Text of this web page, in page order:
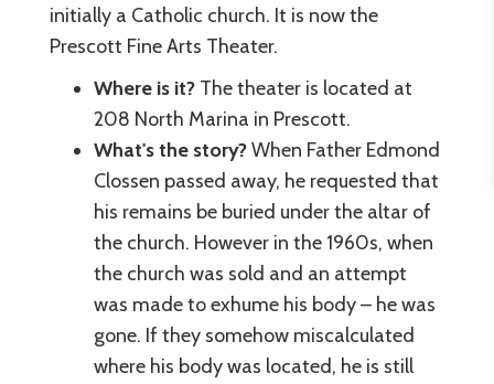
initially a Catholic church. It is now the
Prescott Fine Arts Theater.
Where is it? The theater is located at
208 North Marina in Prescott.
What's the story?When Father Edmond
Clossen passed away, he requested that
his remains be buried under the altar of
the church. However in the 1960s, when
the church was sold and an attempt
was made to exhume his body – he was
gone. If they somehow miscalculated
where his body was located, he is still